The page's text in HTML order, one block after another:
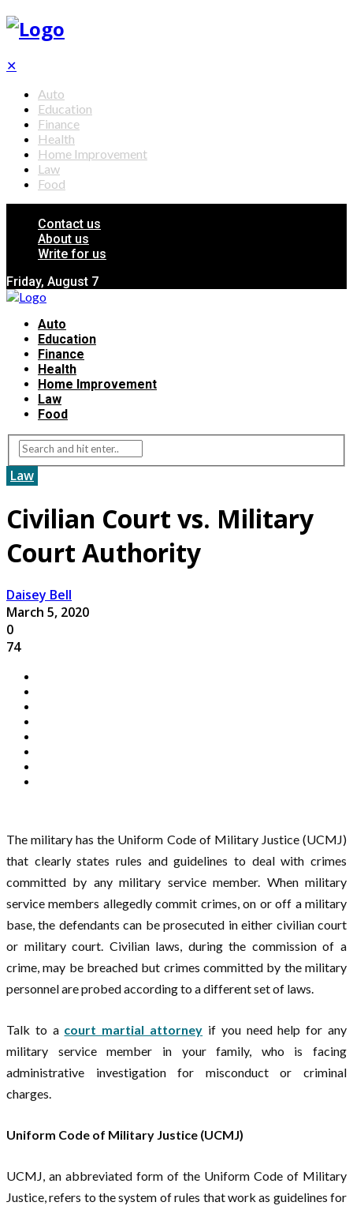
✕
Auto
Education
Finance
Health
Home Improvement
Law
Food
Contact us
About us
Write for us
Friday, August 7
Auto
Education
Finance
Health
Home Improvement
Law
Food
Law
Civilian Court vs. Military
Court Authority
Daisey Bell
March 5, 2020
0
74
The military has the Uniform Code of Military Justice (UCMJ)
that clearly states rules and guidelines to deal with crimes
committed by any military service member. When military
service members allegedly commit crimes, on or off a military
base, the defendants can be prosecuted in either civilian court
or military court. Civilian laws, during the commission of a
crime, may be breached but crimes committed by the military
personnel are probed according to a different set of laws.
Talk to a court martial attorney if you need help for any
military service member in your family, who is facing
administrative investigation for misconduct or criminal
charges.
Uniform Code of Military Justice (UCMJ)
UCMJ, an abbreviated form of the Uniform Code of Military
Justice, refers to the system of rules that work as guidelines for